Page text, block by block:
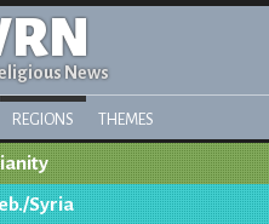
News
REGIONS THEMES
Syria